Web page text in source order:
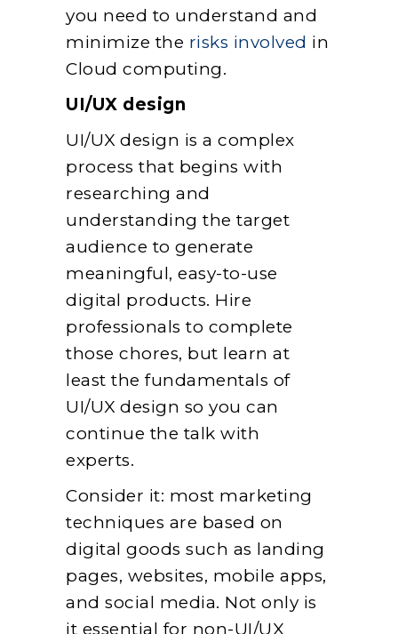
you need to understand and
minimize the risks involved in
Cloud computing.
UI/UX design
UI/UX design is a complex
process that begins with
researching and
understanding the target
audience to generate
meaningful, easy-to-use
digital products. Hire
professionals to complete
those chores, but learn at
least the fundamentals of
UI/UX design so you can
continue the talk with
experts.
Consider it: most marketing
techniques are based on
digital goods such as landing
pages, websites, mobile apps,
and social media. Not only is
it essential for non-UI/UX